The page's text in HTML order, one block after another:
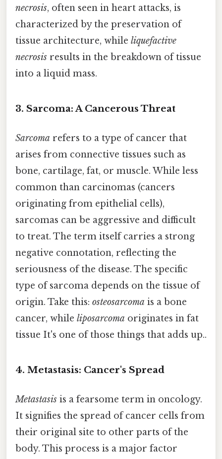
necrosis, often seen in heart attacks, is
characterized by the preservation of
tissue architecture, while liquefactive
necrosis results in the breakdown of tissue
into a liquid mass.
3. Sarcoma: A Cancerous Threat
Sarcoma refers to a type of cancer that
arises from connective tissues such as
bone, cartilage, fat, or muscle. While less
common than carcinomas (cancers
originating from epithelial cells),
sarcomas can be aggressive and difficult
to treat. The term itself carries a strong
negative connotation, reflecting the
seriousness of the disease. The specific
type of sarcoma depends on the tissue of
origin. Take this: osteosarcoma is a bone
cancer, while liposarcoma originates in fat
tissue It's one of those things that adds up..
4. Metastasis: Cancer's Spread
Metastasis is a fearsome term in oncology.
It signifies the spread of cancer cells from
their original site to other parts of the
body. This process is a major factor